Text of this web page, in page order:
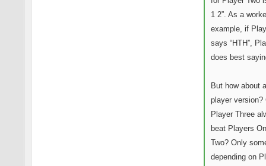
1 2”. As a
example, if
says “HTH”,
does best
But how about
player version?
Player Three
beat Players
Two? Only
depending on